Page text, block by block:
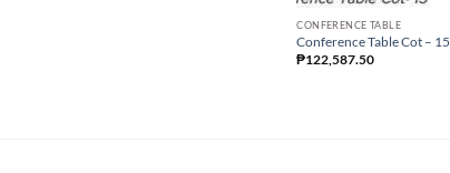
CONFERENCE TABLE
Conference Table Cot – 15
₱122,587.50